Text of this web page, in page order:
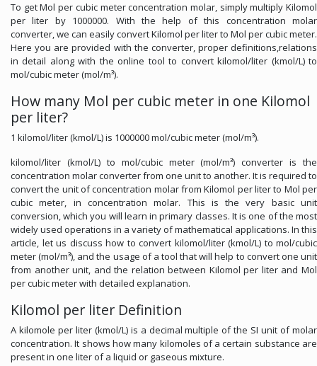
To get Mol per cubic meter concentration molar, simply multiply Kilomol
per liter by 1000000. With the help of this concentration molar
converter, we can easily convert Kilomol per liter to Mol per cubic meter.
Here you are provided with the converter, proper definitions,relations
in detail along with the online tool to convert kilomol/liter (kmol/L) to
mol/cubic meter (mol/m³).
How many Mol per cubic meter in one Kilomol
per liter?
1 kilomol/liter (kmol/L) is 1000000 mol/cubic meter (mol/m³).
kilomol/liter (kmol/L) to mol/cubic meter (mol/m³) converter is the
concentration molar converter from one unit to another. It is required to
convert the unit of concentration molar from Kilomol per liter to Mol per
cubic meter, in concentration molar. This is the very basic unit
conversion, which you will learn in primary classes. It is one of the most
widely used operations in a variety of mathematical applications. In this
article, let us discuss how to convert kilomol/liter (kmol/L) to mol/cubic
meter (mol/m³), and the usage of a tool that will help to convert one unit
from another unit, and the relation between Kilomol per liter and Mol
per cubic meter with detailed explanation.
Kilomol per liter Definition
A kilomole per liter (kmol/L) is a decimal multiple of the SI unit of molar
concentration. It shows how many kilomoles of a certain substance are
present in one liter of a liquid or gaseous mixture.